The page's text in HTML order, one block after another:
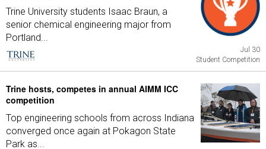
Trine University students Isaac Braun, a
senior chemical engineering major from
Portland...
Jul 30
Student Competition
Trine hosts, competes in annual AIMM ICC
competition
Top engineering schools from across Indiana
converged once again at Pokagon State
Park as...